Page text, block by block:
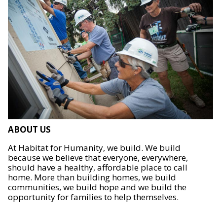
ABOUT US
At Habitat for Humanity, we build. We build
because we believe that everyone, everywhere,
should have a healthy, affordable place to call
home. More than building homes, we build
communities, we build hope and we build the
opportunity for families to help themselves.